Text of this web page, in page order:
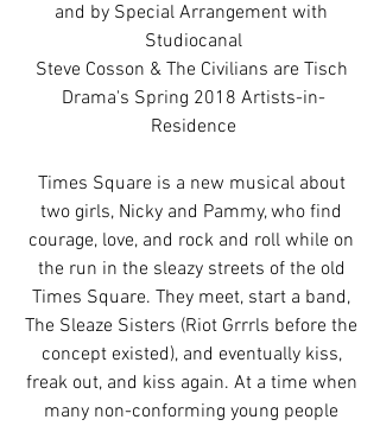
and by Special Arrangement with
Studiocanal
Steve Cosson & The Civilians are Tisch
Drama's Spring 2018 Artists-in-
Residence
Times Square is a new musical about
two girls, Nicky and Pammy, who find
courage, love, and rock and roll while on
the run in the sleazy streets of the old
Times Square. They meet, start a band,
The Sleaze Sisters (Riot Grrrls before the
concept existed), and eventually kiss,
freak out, and kiss again. At a time when
many non-conforming young people